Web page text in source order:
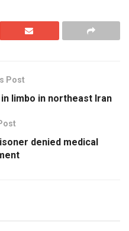
Post
limbo in northeast Iran
denied medical